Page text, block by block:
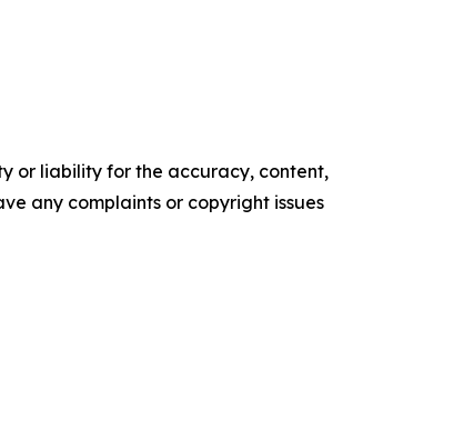
or liability for the accuracy, content,
any complaints or copyright issues